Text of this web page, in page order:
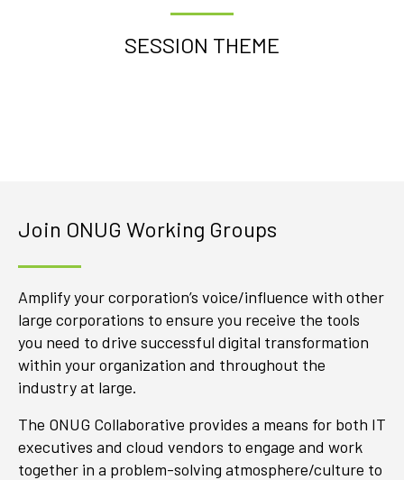
SESSION THEME
Join ONUG Working Groups
Amplify your corporation’s voice/influence with other
large corporations to ensure you receive the tools
you need to drive successful digital transformation
within your organization and throughout the
industry at large.
The ONUG Collaborative provides a means for both IT
executives and cloud vendors to engage and work
together in a problem-solving atmosphere/culture to